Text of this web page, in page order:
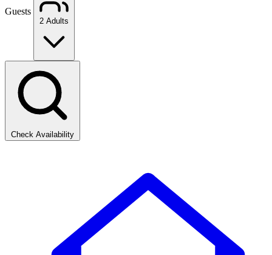
Guests
2 Adults
Check Availability